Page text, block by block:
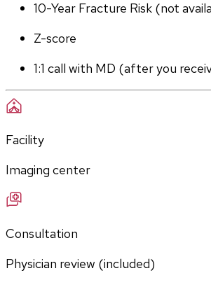
10-Year Fracture Risk (not
Z-score
1:1 call with MD (after you
Facility
Imaging center
Consultation
Physician review (included)